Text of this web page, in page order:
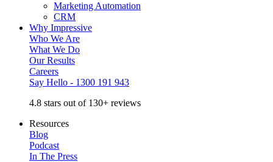
Marketing Automation
CRM
Why Impressive
Who We Are
What We Do
Our Results
Careers
Say Hello - 1300 191 943
4.8 stars out of 130+ reviews
Resources
Blog
Podcast
In The Press